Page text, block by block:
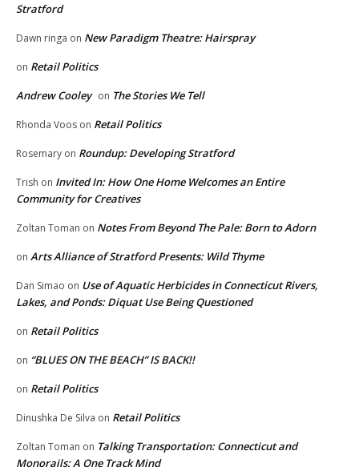
Stratford
Dawn ringa on New Paradigm Theatre: Hairspray
on Retail Politics
Andrew Cooley on The Stories We Tell
Rhonda Voos on Retail Politics
Rosemary on Roundup: Developing Stratford
Trish on Invited In: How One Home Welcomes an Entire
Community for Creatives
Zoltan Toman on Notes From Beyond The Pale: Born to Adorn
on Arts Alliance of Stratford Presents: Wild Thyme
Dan Simao on Use of Aquatic Herbicides in Connecticut Rivers,
Lakes, and Ponds: Diquat Use Being Questioned
on Retail Politics
on “BLUES ON THE BEACH” IS BACK!!
on Retail Politics
Dinushka De Silva on Retail Politics
Zoltan Toman on Talking Transportation: Connecticut and
Monorails: A One Track Mind